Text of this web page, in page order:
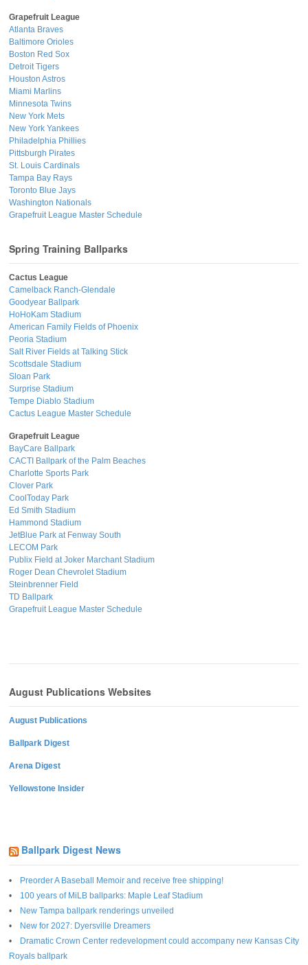
Grapefruit League
Atlanta Braves
Baltimore Orioles
Boston Red Sox
Detroit Tigers
Houston Astros
Miami Marlins
Minnesota Twins
New York Mets
New York Yankees
Philadelphia Phillies
Pittsburgh Pirates
St. Louis Cardinals
Tampa Bay Rays
Toronto Blue Jays
Washington Nationals
Grapefruit League Master Schedule
Spring Training Ballparks
Cactus League
Camelback Ranch-Glendale
Goodyear Ballpark
HoHoKam Stadium
American Family Fields of Phoenix
Peoria Stadium
Salt River Fields at Talking Stick
Scottsdale Stadium
Sloan Park
Surprise Stadium
Tempe Diablo Stadium
Cactus League Master Schedule
Grapefruit League
BayCare Ballpark
CACTI Ballpark of the Palm Beaches
Charlotte Sports Park
Clover Park
CoolToday Park
Ed Smith Stadium
Hammond Stadium
JetBlue Park at Fenway South
LECOM Park
Publix Field at Joker Marchant Stadium
Roger Dean Chevrolet Stadium
Steinbrenner Field
TD Ballpark
Grapefruit League Master Schedule
August Publications Websites
August Publications
Ballpark Digest
Arena Digest
Yellowstone Insider
Ballpark Digest News
Preorder A Baseball Memoir and receive free shipping!
100 years of MiLB ballparks: Maple Leaf Stadium
New Tampa ballpark renderings unveiled
New for 2027: Dyersville Dreamers
Dramatic Crown Center redevelopment could accompany new Kansas City
Royals ballpark